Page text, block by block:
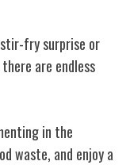
fry surprise or
are endless
in the
waste, and enjoy a